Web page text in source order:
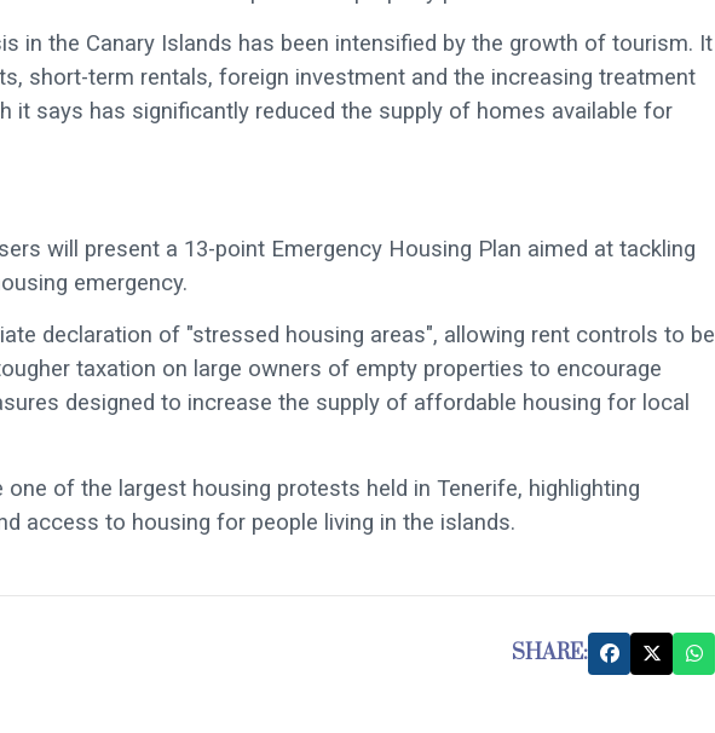
in the Canary Islands has been intensified by the growth of tourism. It
short-term rentals, foreign investment and the increasing treatment
it says has significantly reduced the supply of homes available for
will present a 13-point Emergency Housing Plan aimed at tackling
emergency.
declaration of "stressed housing areas", allowing rent controls to be
taxation on large owners of empty properties to encourage
designed to increase the supply of affordable housing for local
of the largest housing protests held in Tenerife, highlighting
access to housing for people living in the islands.
SHARE: